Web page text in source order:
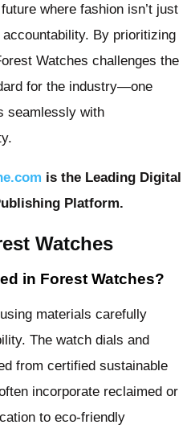
where fashion isn’t just
By prioritizing
Watches challenges the
for the industry—one
seamlessly with
is the Leading Digital
Platform.
Watches
in Forest Watches?
materials carefully
The watch dials and
from certified sustainable
incorporate reclaimed or
to eco-friendly